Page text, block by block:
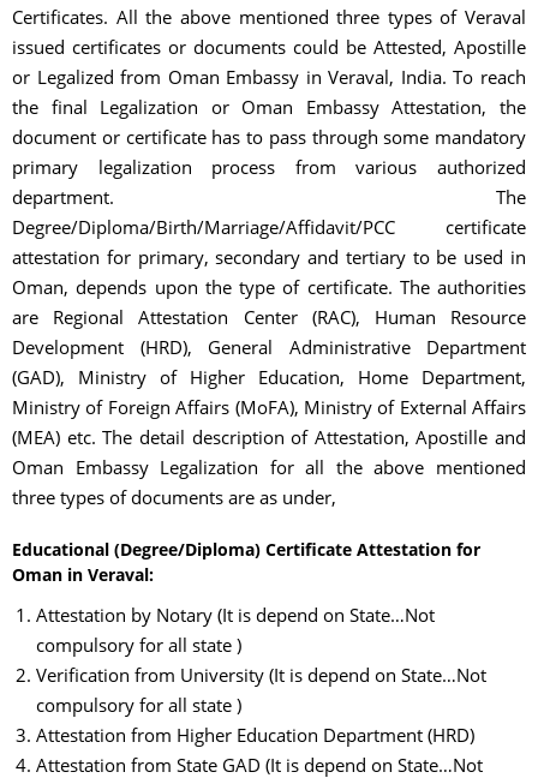
Certificates. All the above mentioned three types of Veraval
issued certificates or documents could be Attested, Apostille
or Legalized from Oman Embassy in Veraval, India. To reach
the final Legalization or Oman Embassy Attestation, the
document or certificate has to pass through some mandatory
primary legalization process from various authorized
department. The
Degree/Diploma/Birth/Marriage/Affidavit/PCC certificate
attestation for primary, secondary and tertiary to be used in
Oman, depends upon the type of certificate. The authorities
are Regional Attestation Center (RAC), Human Resource
Development (HRD), General Administrative Department
(GAD), Ministry of Higher Education, Home Department,
Ministry of Foreign Affairs (MoFA), Ministry of External Affairs
(MEA) etc. The detail description of Attestation, Apostille and
Oman Embassy Legalization for all the above mentioned
three types of documents are as under,
Educational (Degree/Diploma) Certificate Attestation for
Oman in Veraval:
Attestation by Notary (It is depend on State…Not
compulsory for all state )
Verification from University (It is depend on State…Not
compulsory for all state )
Attestation from Higher Education Department (HRD)
Attestation from State GAD (It is depend on State…Not